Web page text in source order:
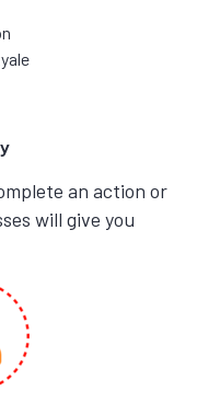
an action or
will give you